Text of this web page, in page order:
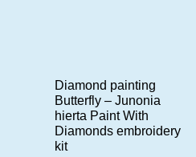
Diamond painting
Butterfly – Junonia
hierta Paint With
Diamonds embroidery
kit